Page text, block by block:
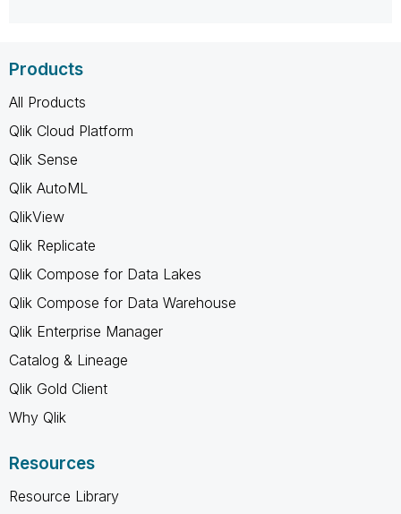
Products
All Products
Qlik Cloud Platform
Qlik Sense
Qlik AutoML
QlikView
Qlik Replicate
Qlik Compose for Data Lakes
Qlik Compose for Data Warehouse
Qlik Enterprise Manager
Catalog & Lineage
Qlik Gold Client
Why Qlik
Resources
Resource Library